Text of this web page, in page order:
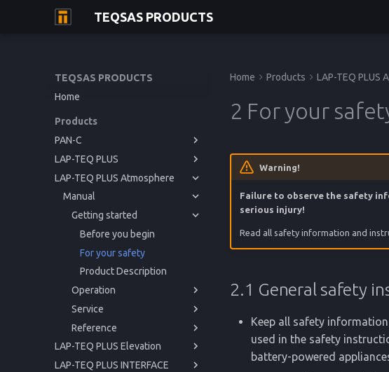
TEQSAS PRODUCTS
TEQSAS PRODUCTS
Home
Products
PAN-C
Manual
Getting started
Before you begin
For your safety
Product Description
Operation
Powering up
Usage
Cleaning
Service
Issues and Help
Reference
Regulations
LAP-TEQ PLUS
Manual
Getting started
Before you begin
For your safety
Product Description
Operation
Powering up
Usage
Cleaning
Service
Issues and Help
Calibration
Storage
Disposal
Reference
Technical Data
Regulations
LAP-TEQ PLUS Atmosphere
Manual
Getting started
Before you begin
For your safety
Product Description
Operation
Powering up
Cleaning
Service
Issues and Help
Storage
Disposal
Reference
Technical Data
Regulations
LAP-TEQ PLUS Elevation
Manual
LAP-TEQ PLUS INTERFACE
Home Products LAP-TEQ PLUS
2 For your
Warning!
Failure to observe the safety
serious injury!
Read all safety information and
2.1 General safety
Keep all safety
used in the safety
battery-powered